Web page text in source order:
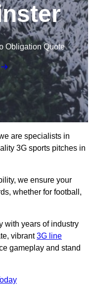
Obligation Quote
are specialists in
3G sports pitches in
we ensure your
whether for football,
with years of industry
vibrant3G line
gameplay and stand